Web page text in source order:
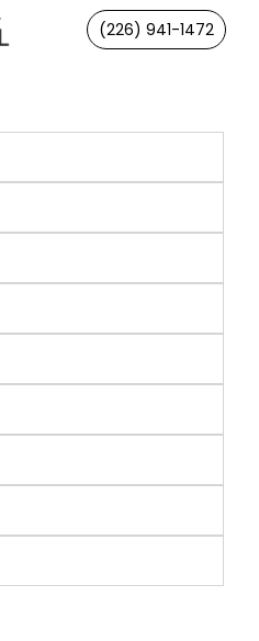
(226) 941-1472